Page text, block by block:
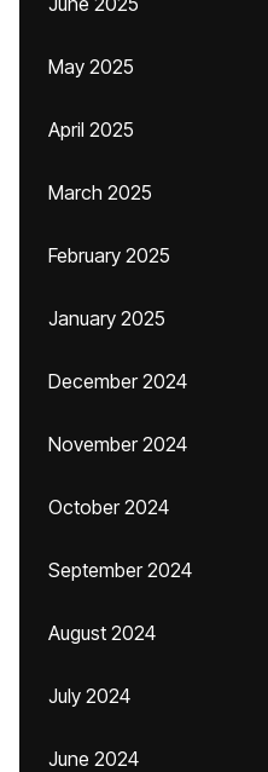
May 2025
April 2025
March 2025
February 2025
January 2025
December 2024
November 2024
October 2024
September 2024
August 2024
July 2024
June 2024